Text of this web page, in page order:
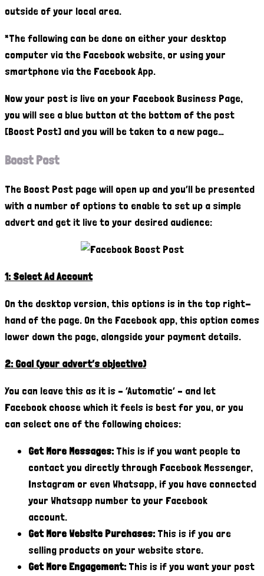
outside of your local area.
*The following can be done on either your desktop
computer via the Facebook website, or using your
smartphone via the Facebook App.
Now your post is live on your Facebook Business Page,
you will see a blue button at the bottom of the post
[Boost Post] and you will be taken to a new page…
Boost Post
The Boost Post page will open up and you’ll be presented
with a number of options to enable to set up a simple
advert and get it live to your desired audience:
1: Select Ad Account
On the desktop version, this options is in the top right-
hand of the page. On the Facebook app, this option comes
lower down the page, alongside your payment details.
2: Goal (your advert’s objective)
You can leave this as it is – ‘Automatic’ – and let
Facebook choose which it feels is best for you, or you
can select one of the following choices:
Get More Messages: This is if you want people to
contact you directly through Facebook Messenger,
Instagram or even Whatsapp, if you have connected
your Whatsapp number to your Facebook
account.
Get More Website Purchases: This is if you are
selling products on your website store.
Get More Engagement: This is if you want your post